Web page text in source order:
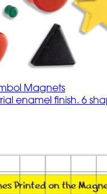
Magnets
enamel finish. 6